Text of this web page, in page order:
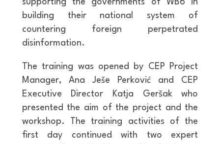
supporting the governments of WB6 in
building their national system of
countering foreign perpetrated
disinformation.
The training was opened by CEP Project
Manager, Ana Ješe Perković and CEP
Executive Director Katja Geršak who
presented the aim of the project and the
workshop. The training activities of the
first day continued with two expert